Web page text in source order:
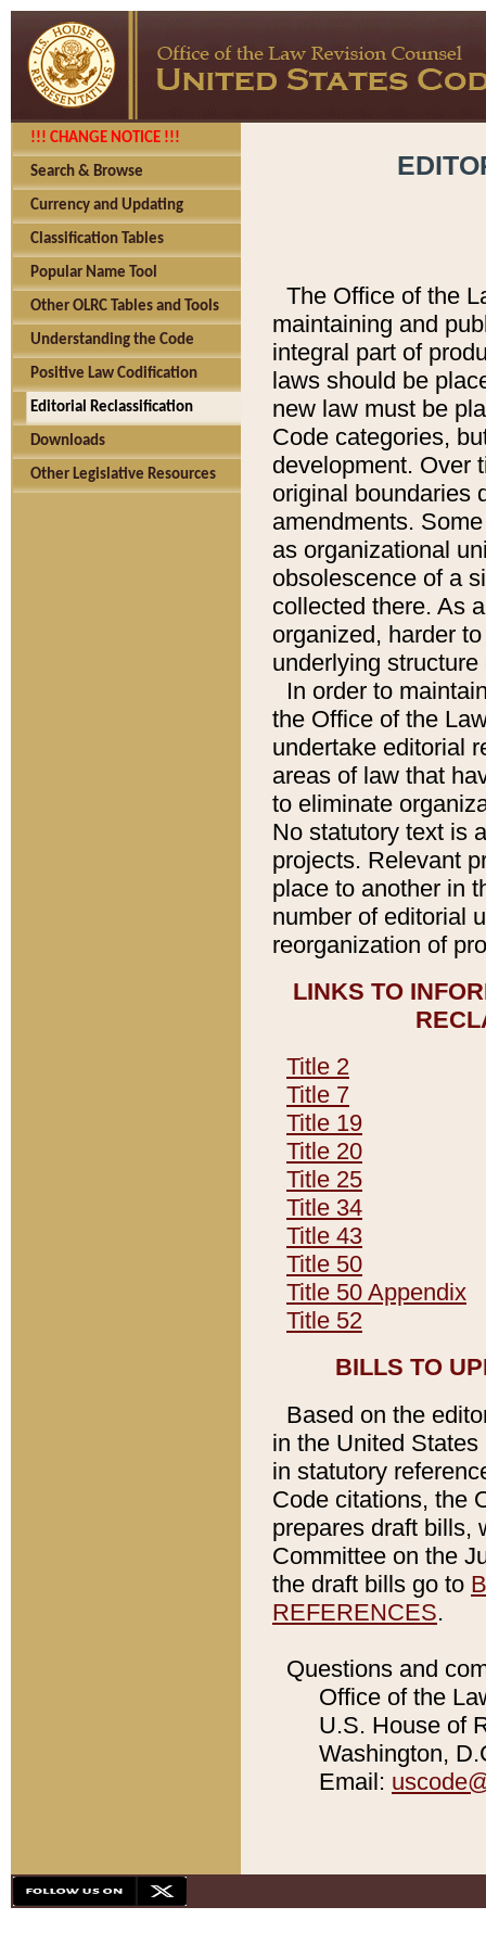
!!! CHANGE NOTICE !!!
Search & Browse
Currency and Updating
Classification Tables
Popular Name Tool
Other OLRC Tables and Tools
Understanding the Code
Positive Law Codification
Editorial Reclassification
Downloads
Other Legislative Resources
The Office of the
maintaining and
integral part of
laws should be
new law must be
Code categories,
development. Over
original boundaries
amendments.
as organizational
obsolescence of a
collected there. As
organized, harder
underlying
In order to
the Office of the
undertake editorial
areas of law that
to eliminate
No statutory text is
projects. Relevant
place to another in
number of editorial
reorganization of
LINKS TO
Title 2
Title 7
Title 19
Title 20
Title 25
Title 34
Title 43
Title 50
Title 50 Appendix
Title 52
BILLS TO
Based on the
in the United
in statutory
Code citations, the
prepares draft bills,
Committee on the
the draft bills go to
REFERENCES.
Questions and
Office of the
U.S. House of
Washington,
Email: